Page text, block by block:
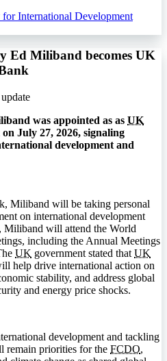
for International Development
Ed Miliband becomes UK
was appointed as as UK
July 27, 2026, signaling
development and
Miliband will be taking personal
on international development
Miliband will attend the World
including the Annual Meetings
UK government stated that UK
help drive international action on
stability, and address global
and energy price shocks.
development and tackling
remain priorities for the FCDO,